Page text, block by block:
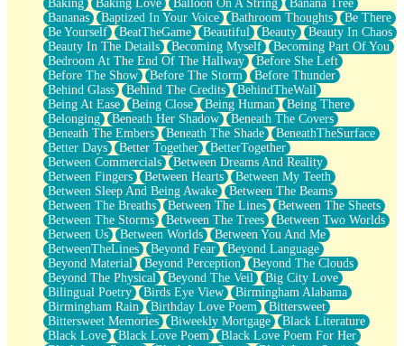
You Didn’t Just Knock On The Door
Old Songs
Through The Storm
Emptiness
Won't Let Me Sleep
Glow
I Sat
Long Way Around
Inhaled Slowly
Nothing Wrong With Fast Food Buut
Full Of Posies (Haiku)
Rocket Love
Ocean Of Corks
Combination: Sausage And Pepperoni
Flooding In You
Anywhere There's Peace
Rain On Me
Stargazing
Pebble In The Sea
Open Book Test
Umbrella
Hiroshima
Peanut Butter Cookies
Playing With Construction Paper
Baking
Baking Love Balloon On A String
Banana Tree
Bananas
Baptized In Your Voice Bathroom Thoughts
Be There
Be Yourself
BeatTheGame Beautiful Beauty
Beauty In Chaos
Beauty In The Details
Becoming Myself
Becoming Part Of You
Bedroom At The End Of The Hallway
Before She Left
Before The Show
Before The Storm
Before Thunder
Behind Glass
Behind The Credits
BehindTheWall
Being At Ease
Being Close Being Human
Being There
Belonging
Beneath Her Shadow
Beneath The Covers
Beneath The Embers
Beneath The Shade
BeneathTheSurface
Better Days
Better Together
BetterTogether
Between Commercials
Between Dreams And Reality
Between Fingers
Between Hearts
Between My Teeth
Between Sleep And Being Awake
Between The Beams
Between The Breaths
Between The Lines
Between The Sheets
Between The Storms
Between The Trees
Between Two Worlds
Between Us
Between Worlds
Between You And Me
BetweenTheLines
Beyond Fear
Beyond Language
Beyond Material
Beyond Perception
Beyond The Clouds
Beyond The Physical
Beyond The Veil
Big City Love
Bilingual Poetry
Birds Eye View
Birmingham Alabama
Birmingham Rain
Birthday Love Poem
Bittersweet
Bittersweet Memories
Biweekly Mortgage
Black Literature
Black Love
Black Love Poem
Black Love Poem For Her